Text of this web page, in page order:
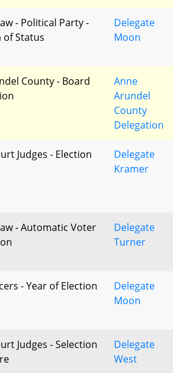
- Political Party -
of Status
Delegate
Moon
County - Board
Anne
Arundel
County
Delegation
Judges - Election
Delegate
Kramer
- Automatic Voter
Delegate
Turner
- Year of Election
Delegate
Moon
Judges - Selection
Delegate
West